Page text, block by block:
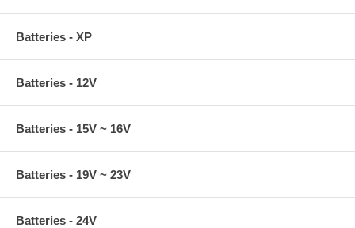
Batteries - XP
Batteries - 12V
Batteries - 15V ~ 16V
Batteries - 19V ~ 23V
Batteries - 24V